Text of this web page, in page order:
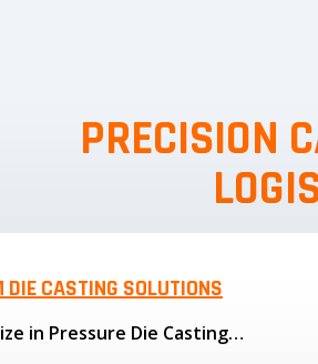
PRECISION
CASTING SOLUTIONS
in Pressure Die Casting…